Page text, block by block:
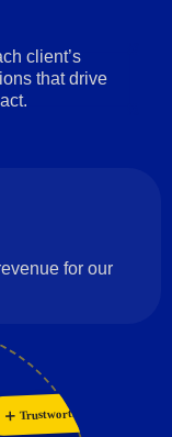
client’s
that drive
for our
Trustworthiness